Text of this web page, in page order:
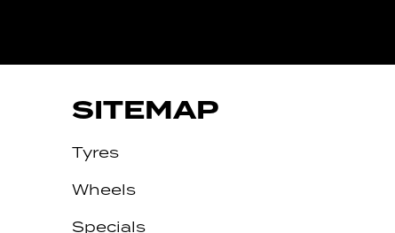
SITEMAP
Tyres
Wheels
Specials